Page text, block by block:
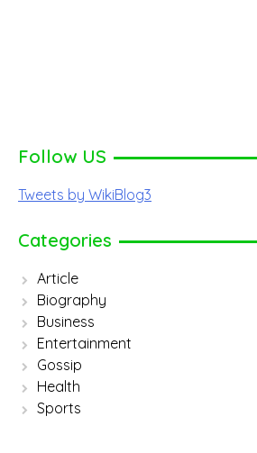
Follow US
Tweets by WikiBlog3
Categories
Article
Biography
Business
Entertainment
Gossip
Health
Sports